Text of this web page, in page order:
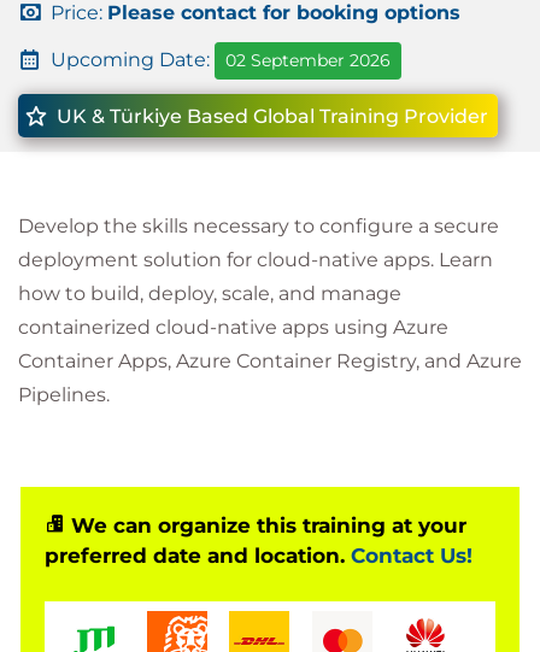
Price: Please contact for booking options
Upcoming Date: 02 September 2026
UK & Türkiye Based Global Training Provider
Develop the skills necessary to configure a secure
deployment solution for cloud-native apps. Learn
how to build, deploy, scale, and manage
containerized cloud-native apps using Azure
Container Apps, Azure Container Registry, and Azure
Pipelines.
We can organize this training at your
preferred date and location. Contact Us!